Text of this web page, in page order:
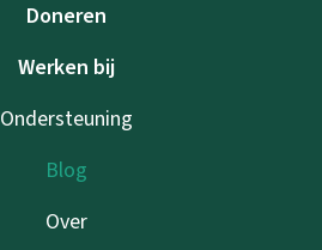
Doneren
Werken bij
Ondersteuning
Blog
Over